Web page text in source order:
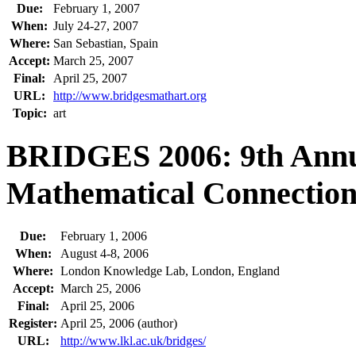
Due:
February 1, 2007
When: July 24-27, 2007
Where: San Sebastian, Spain
Accept: March 25, 2007
Final:
April 25, 2007
URL:
http://www.bridgesmathart.org
Topic: art
BRIDGES 2006: 9th
Mathematical
Due:
February 1, 2006
When:
August 4-8, 2006
Where: London Knowledge Lab, London, England
Accept: March 25, 2006
Final:
April 25, 2006
Register: April 25, 2006 (author)
URL:
http://www.lkl.ac.uk/bridges/